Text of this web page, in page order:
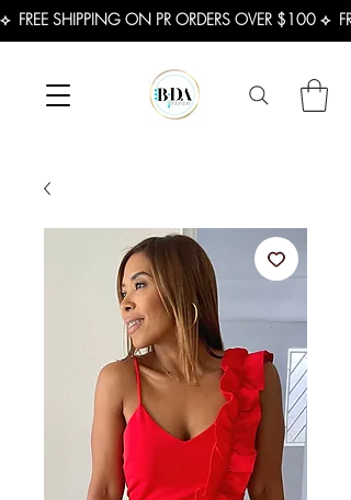
⟡  FREE SHIPPING ON PR ORDERS OVER $100 ⟡